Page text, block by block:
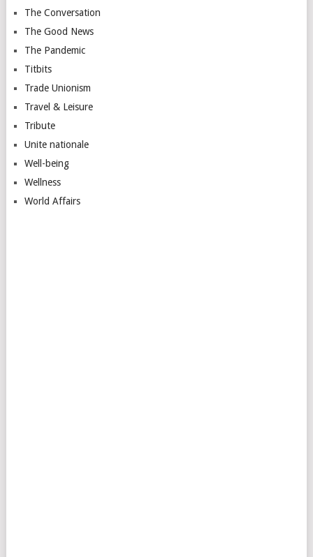
The Conversation
The Good News
The Pandemic
Titbits
Trade Unionism
Travel & Leisure
Tribute
Unite nationale
Well-being
Wellness
World Affairs